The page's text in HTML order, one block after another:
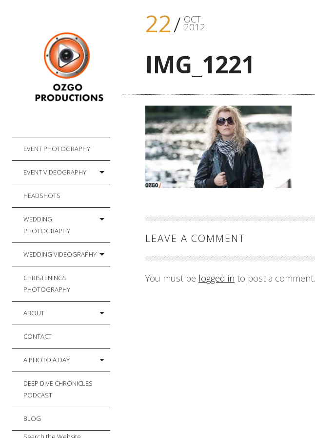
EVENT PHOTOGRAPHY
EVENT VIDEOGRAPHY
HEADSHOTS
WEDDING
PHOTOGRAPHY
WEDDING VIDEOGRAPHY
CHRISTENINGS
PHOTOGRAPHY
ABOUT
CONTACT
A PHOTO A DAY
DEEP DIVE CHRONICLES
PODCAST
BLOG
22 OCT
2012
IMG_1221
LEAVE A COMMENT
You must be logged in to post a comment.